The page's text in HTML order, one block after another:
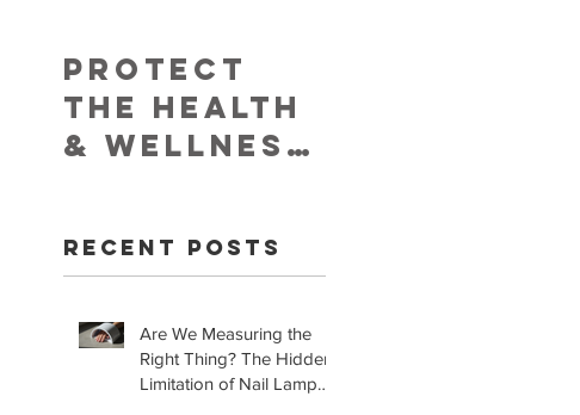
Protect
The Health
& Wellness
YouVeeShie
Recent Posts
Are We Measuring the
Right Thing? The Hidden
Limitation of Nail Lamp